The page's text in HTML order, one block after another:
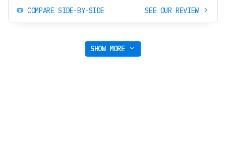
COMPARE SIDE-BY-SIDE SEE OUR REVIEW
SHOW MORE